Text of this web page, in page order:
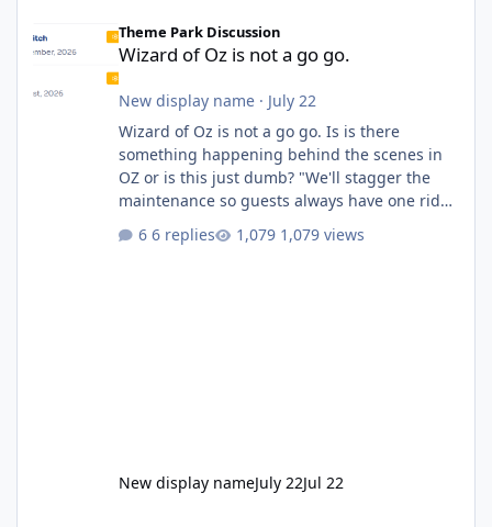
Theme Park Discussion
Wizard of Oz is not a go go.
New display name· July 22
Wizard of Oz is not a go go. Is is there
something happening behind the scenes in
OZ or is this just dumb? "We'll stagger the
maintenance so guests always have one ride
6 replies 1,079 views
New display nameJuly 22Jul 22